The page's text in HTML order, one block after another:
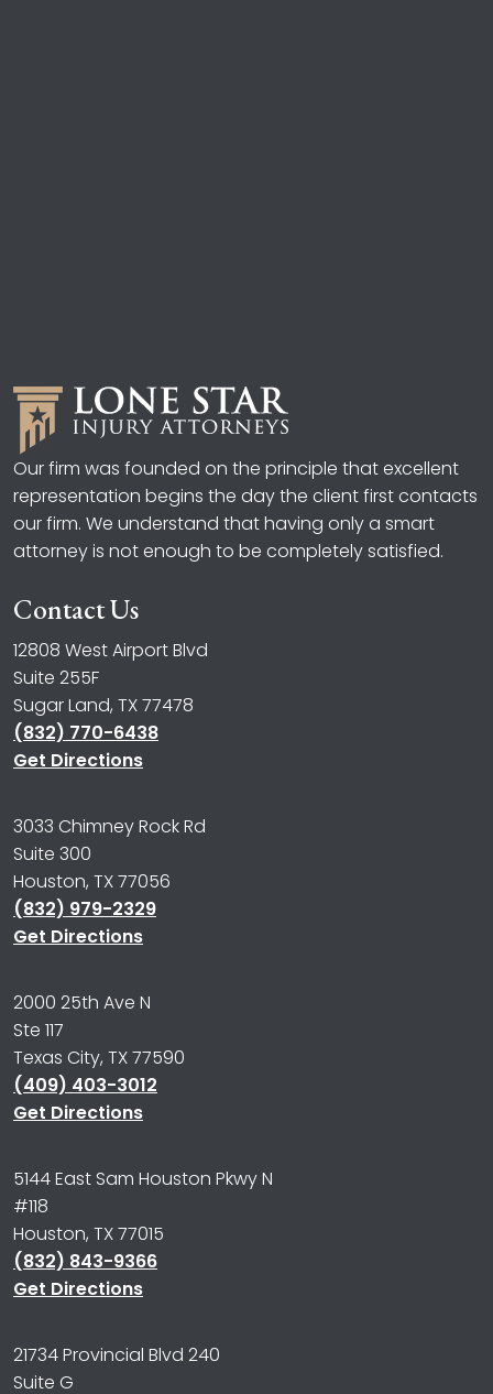
Our firm was founded on the principle that excellent
representation begins the day the client first contacts
our firm. We understand that having only a smart
attorney is not enough to be completely satisfied.
Contact Us
12808 West Airport Blvd
Suite 255F
Sugar Land, TX 77478
(832) 770-6438
Get Directions
3033 Chimney Rock Rd
Suite 300
Houston, TX 77056
(832) 979-2329
Get Directions
2000 25th Ave N
Ste 117
Texas City, TX 77590
(409) 403-3012
Get Directions
5144 East Sam Houston Pkwy N
#118
Houston, TX 77015
(832) 843-9366
Get Directions
21734 Provincial Blvd 240
Suite G